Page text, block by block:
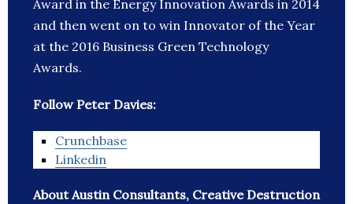
Award in the Energy Innovation Awards in 2014
and then went on to win Innovator of the Year
at the 2016 Business Green Technology
Awards.
Follow Peter Davies:
Crunchbase
Linkedin
About Austin Consultants, Creative Destruction